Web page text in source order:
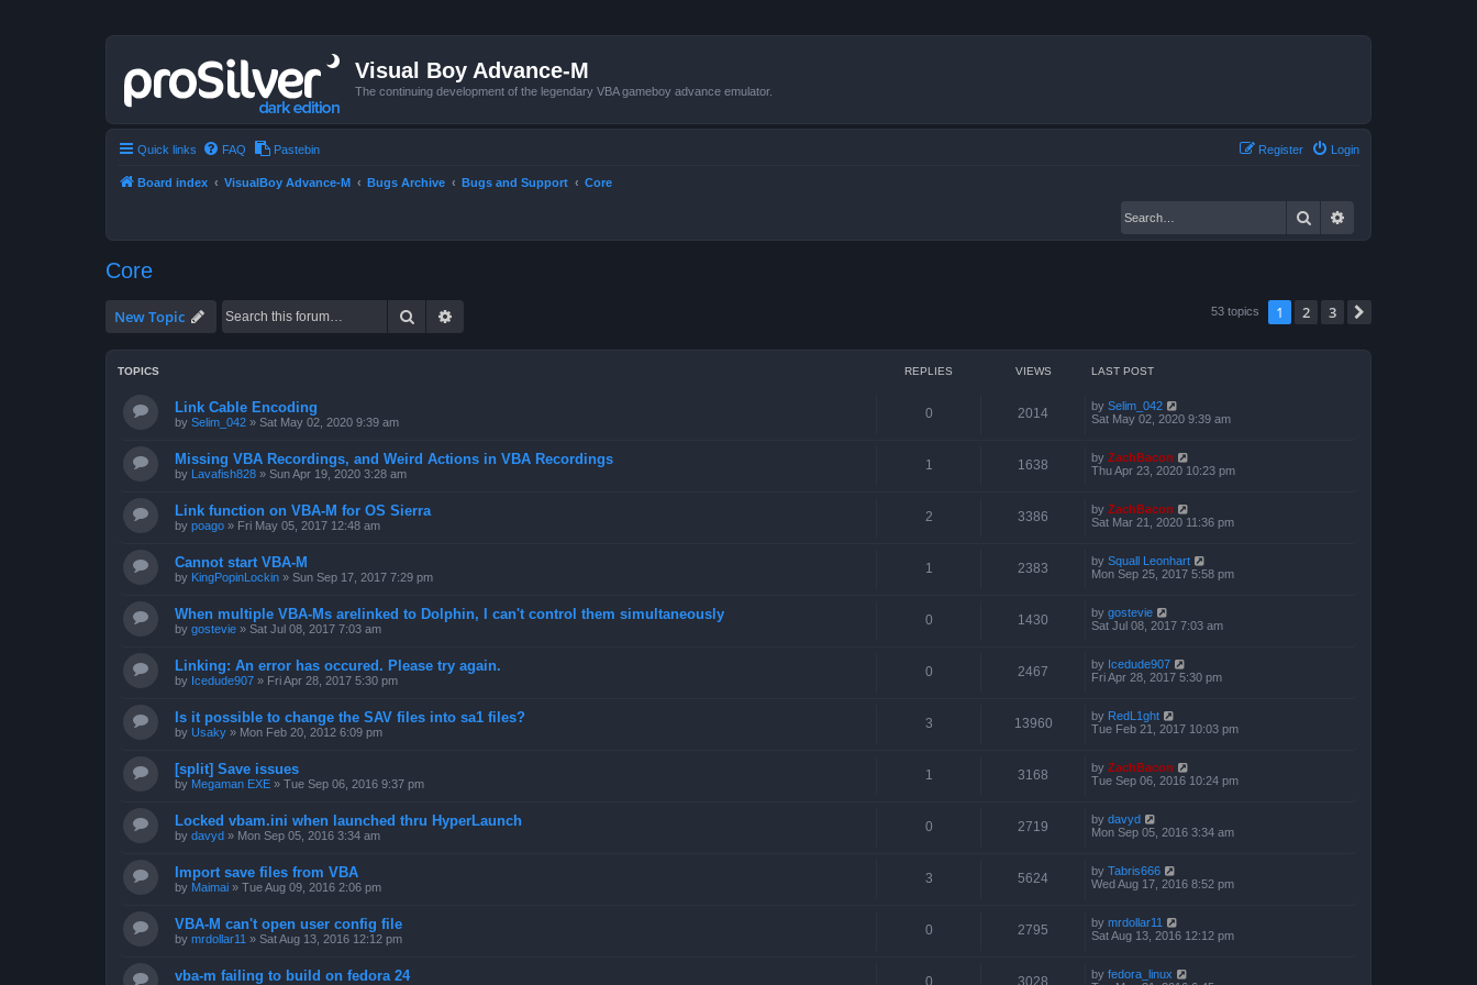
Visual Boy Advance-M
The continuing development of the legendary VBA gameboy advance emulator.
Quick links FAQ Pastebin Login
Register
Board index VisualBoy Advance-M Bugs Archive Bugs and Support Core
Search
Core
New Topic Search 53 topics 1 2 3
TOPICS REPLIES VIEWS LAST POST
Link Cable Encoding
by Selim_042 » Sat May 02, 2020 9:39 am
0 2014 by Selim_042
Sat May 02, 2020 9:39 am
Missing VBA Recordings, and Weird Actions in VBA Recordings
by Lavafish828 » Sun Apr 19, 2020 3:28 am
1 1638 by ZachBacon
Thu Apr 23, 2020 10:23 pm
Link function on VBA-M for OS Sierra
by poago » Fri May 05, 2017 12:48 am
2 3386 by ZachBacon
Sat Mar 21, 2020 11:36 pm
Cannot start VBA-M
by KingPopinLockin » Sun Sep 17, 2017 7:29 pm
1 2383 by Squall Leonhart
Mon Sep 25, 2017 5:58 pm
When multiple VBA-Ms arelinked to Dolphin, I can't control them simultaneously
by gostevie » Sat Jul 08, 2017 7:03 am
0 1430 by gostevie
Sat Jul 08, 2017 7:03 am
Linking: An error has occured. Please try again.
by Icedude907 » Fri Apr 28, 2017 5:30 pm
0 2467 by Icedude907
Fri Apr 28, 2017 5:30 pm
Is it possible to change the SAV files into sa1 files?
by Usaky » Mon Feb 20, 2012 6:09 pm
3 13960 by RedL1ght
Tue Feb 21, 2017 10:03 pm
[split] Save issues
by Megaman EXE » Tue Sep 06, 2016 9:37 pm
1 3168 by ZachBacon
Tue Sep 06, 2016 10:24 pm
Locked vbam.ini when launched thru HyperLaunch
by davyd » Mon Sep 05, 2016 3:34 am
0 2719 by davyd
Mon Sep 05, 2016 3:34 am
Import save files from VBA
by Maimai » Tue Aug 09, 2016 2:06 pm
3 5624 by Tabris666
Wed Aug 17, 2016 8:52 pm
VBA-M can't open user config file
by mrdollar11 » Sat Aug 13, 2016 12:12 pm
0 2795 by mrdollar11
Sat Aug 13, 2016 12:12 pm
vba-m failing to build on fedora 24 0 3028 by fedora_linux